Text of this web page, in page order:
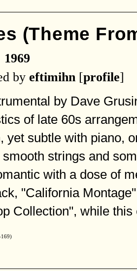
(Theme
1969
by eftimihn [profile]
by Dave
of late 60s
yet subtle with piano,
strings and
with a dose of
"California
Collection", while